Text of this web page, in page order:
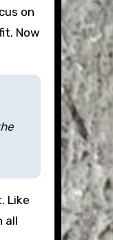
on
Now
Like
all